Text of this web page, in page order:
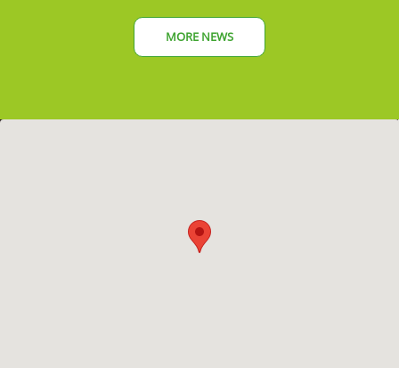
MORE NEWS